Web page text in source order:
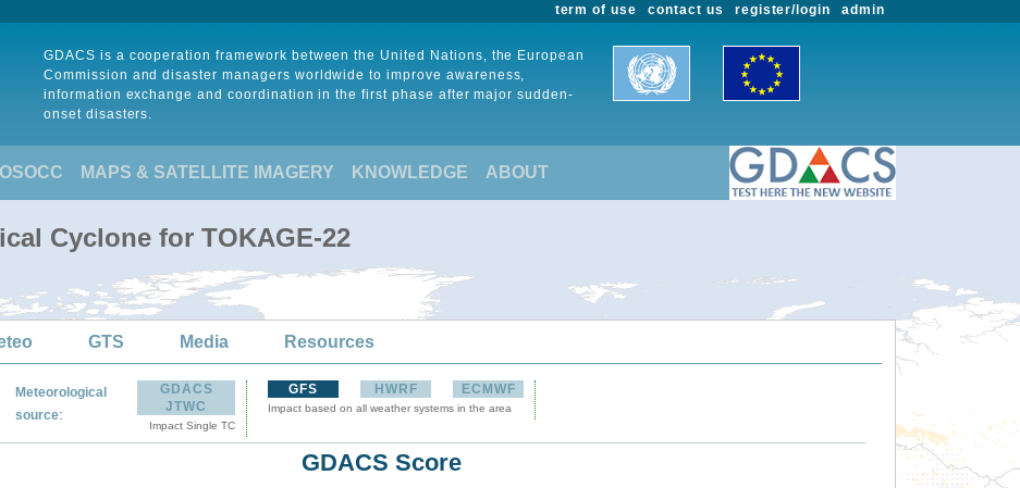
admin
register/login
contact us
term of use
GDACS is a cooperation framework between the United Nations, the European
Commission and disaster managers worldwide to improve awareness,
information exchange and coordination in the first phase after major sudden-
onset disasters.
MAPS & SATELLITE IMAGERY KNOWLEDGE ABOUT
Cyclone for TOKAGE-22
GTS Media Resources
Meteorological
source:
GDACS
JTWC
Impact Single TC
GFS HWRF ECMWF
Impact based on all weather systems in the area
GDACS Score